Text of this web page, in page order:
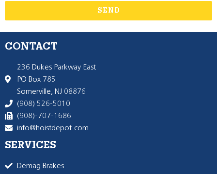
SEND
CONTACT
236 Dukes Parkway East
PO Box 785
Somerville, NJ 08876
(908) 526-5010
(908)-707-1686
info@hoistdepot.com
SERVICES
Demag Brakes